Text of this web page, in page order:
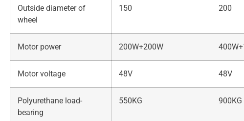
Outside diameter of
wheel
150 200
Motor power 200W+200W
Motor voltage 48V 48V
Polyurethane load-
bearing
550KG 900KG